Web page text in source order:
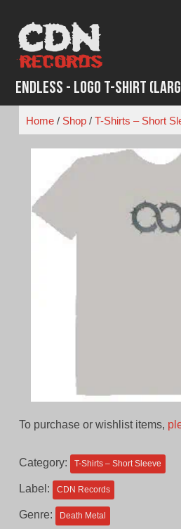
content
Endless - Logo T-Shirt
Home/ Shop/ T-Shirts – Short
To purchase or wishlist items,
Category: T-Shirts – Short Sleeve
Label: CDN Records
Genre: Death Metal